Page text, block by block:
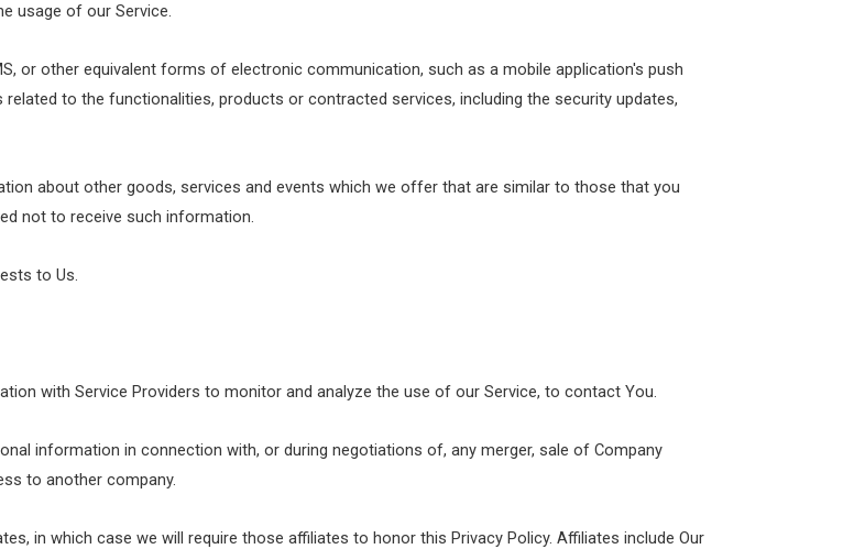
usage of our Service.
or other equivalent forms of electronic communication, such as a mobile application's push
to the functionalities, products or contracted services, including the security updates,
about other goods, services and events which we offer that are similar to those that you
not to receive such information.
to Us.
with Service Providers to monitor and analyze the use of our Service, to contact You.
information in connection with, or during negotiations of, any merger, sale of Company
to another company.
in which case we will require those affiliates to honor this Privacy Policy. Affiliates include Our